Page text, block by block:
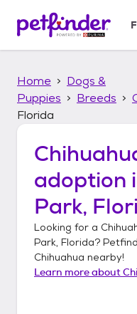
p
Home
Dogs &
Puppies
Breeds
Florida
adoption
Park,
Looking for a
Park, Florida?
Chihuahua nearby!
Learn more about